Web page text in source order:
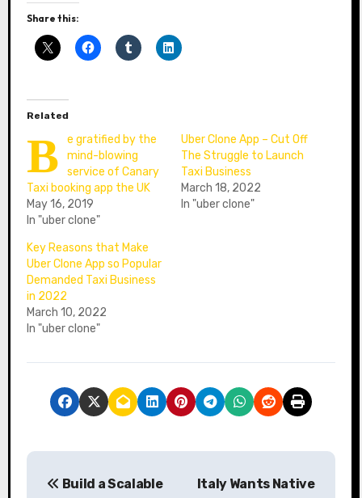
Share this:
Related
B
e gratified by the
mind-blowing
service of Canary
Taxi booking app the UK
May 16, 2019
In "uber clone"
Uber Clone App – Cut Off
The Struggle to Launch
Taxi Business
March 18, 2022
In "uber clone"
Key Reasons that Make
Uber Clone App so Popular
Demanded Taxi Business
in 2022
March 10, 2022
In "uber clone"
P
Build a Scalable
Italy Wants Native